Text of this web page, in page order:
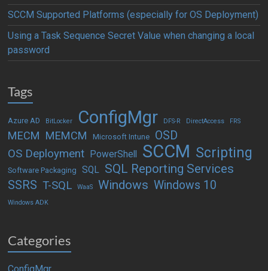
SCCM Supported Platforms (especially for OS Deployment)
Using a Task Sequence Secret Value when changing a local
password
Tags
Azure AD BitLocker ConfigMgr DFS-R DirectAccess FRS
MECM MEMCM Microsoft Intune OSD
OS Deployment PowerShell SCCM Scripting
Software Packaging SQL SQL Reporting Services
SSRS T-SQL WaaS Windows Windows 10
Windows ADK
Categories